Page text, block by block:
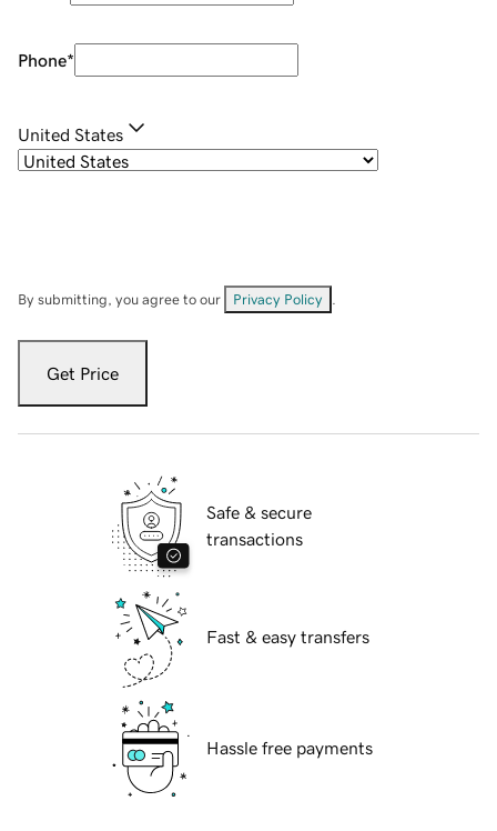
Phone*
United States
By submitting, you agree to our Privacy Policy
Get Price
Safe & secure
transactions
Fast & easy transfers
Hassle free payments